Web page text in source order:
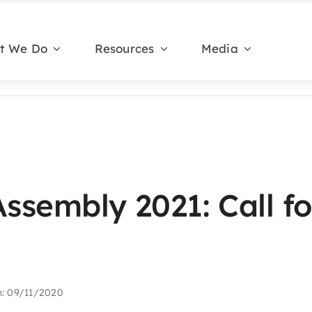
We Do Resources Media
2021: Call
09/11/2020